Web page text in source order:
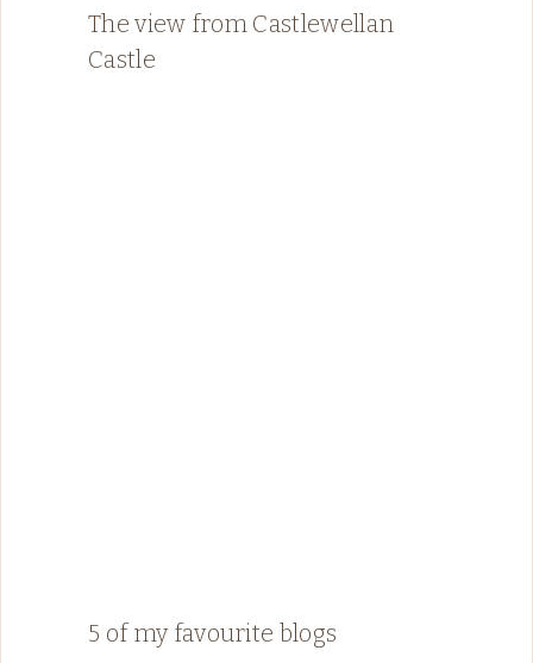
The view from Castlewellan
Castle
5 of my favourite blogs